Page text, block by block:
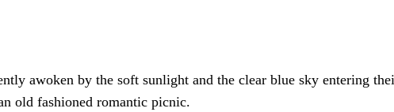
awoken by the soft sunlight and the clear blue sky entering
old fashioned romantic picnic.